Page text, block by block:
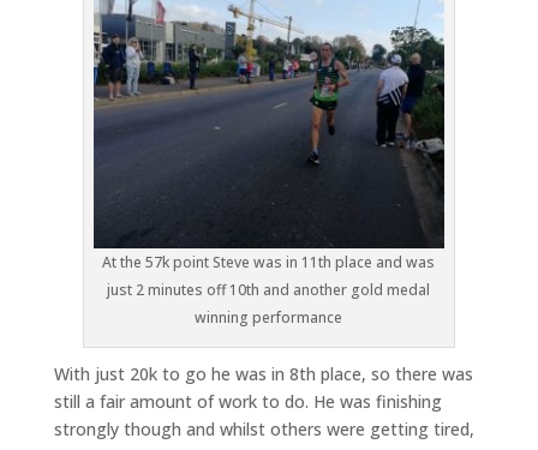
At the 57k point Steve was in 11th place and was
just 2 minutes off 10th and another gold medal
winning performance
With just 20k to go he was in 8th place, so there was
still a fair amount of work to do. He was finishing
strongly though and whilst others were getting tired,